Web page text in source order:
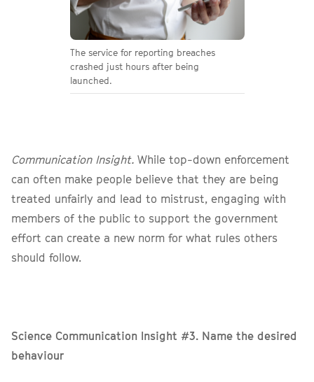
The service for reporting breaches
crashed just hours after being
launched.
Communication Insight. While top-down enforcement
can often make people believe that they are being
treated unfairly and lead to mistrust, engaging with
members of the public to support the government
effort can create a new norm for what rules others
should follow.
Science Communication Insight #3. Name the desired
behaviour